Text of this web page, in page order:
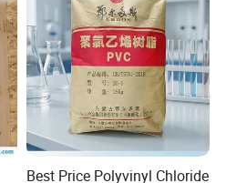
Best Price Polyvinyl Chloride